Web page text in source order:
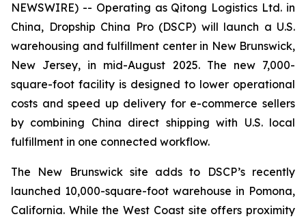
NEWSWIRE) -- Operating as Qitong Logistics Ltd. in
China, Dropship China Pro (DSCP) will launch a U.S.
warehousing and fulfillment center in New Brunswick,
New Jersey, in mid-August 2025. The new 7,000-
square-foot facility is designed to lower operational
costs and speed up delivery for e-commerce sellers
by combining China direct shipping with U.S. local
fulfillment in one connected workflow.
The New Brunswick site adds to DSCP’s recently
launched 10,000-square-foot warehouse in Pomona,
California. While the West Coast site offers proximity